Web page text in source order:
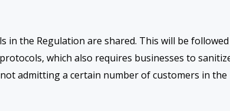
in the Regulation are shared. This will be
which also requires businesses to
admitting a certain number of customers in the